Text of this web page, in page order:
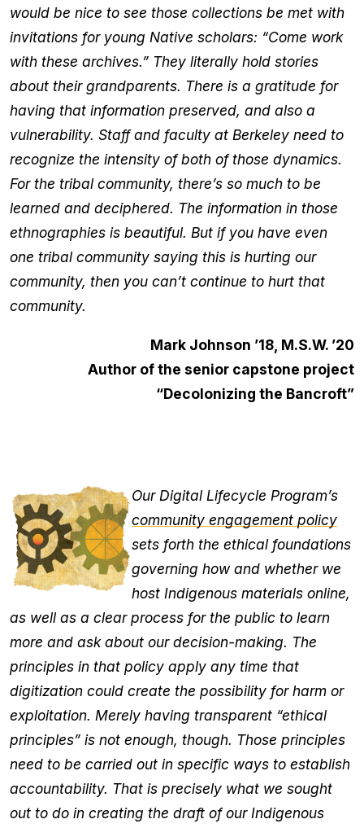
would be nice to see those collections be met with
invitations for young Native scholars: “Come work
with these archives.” They literally hold stories
about their grandparents. There is a gratitude for
having that information preserved, and also a
vulnerability. Staff and faculty at Berkeley need to
recognize the intensity of both of those dynamics.
For the tribal community, there’s so much to be
learned and deciphered. The information in those
ethnographies is beautiful. But if you have even
one tribal community saying this is hurting our
community, then you can’t continue to hurt that
community.
Mark Johnson ’18, M.S.W. ’20
Author of the senior capstone project
“Decolonizing the Bancroft”
Our Digital Lifecycle Program’s
community engagement policy
sets forth the ethical foundations
governing how and whether we
host Indigenous materials online,
as well as a clear process for the public to learn
more and ask about our decision-making. The
principles in that policy apply any time that
digitization could create the possibility for harm or
exploitation. Merely having transparent “ethical
principles” is not enough, though. Those principles
need to be carried out in specific ways to establish
accountability. That is precisely what we sought
out to do in creating the draft of our Indigenous